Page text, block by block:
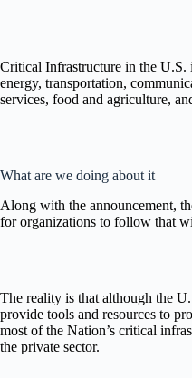
Critical Infrastructure in the U.S.
energy, transportation,
services, food and agriculture,
What are we doing about it
Along with the announcement,
for organizations to follow that
The reality is that although the
provide tools and resources to
most of the Nation’s critical
the private sector.